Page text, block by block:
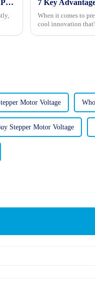
Ultimate Guide to Understanding PM Stepper Motors for Your Next Project
When it comes to
cool innovation
Motor Voltage
Stepper Motor Voltage